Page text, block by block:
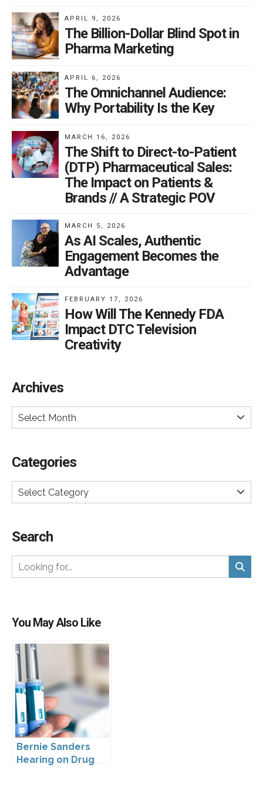
APRIL 9, 2026
The Billion-Dollar Blind Spot in
Pharma Marketing
APRIL 6, 2026
The Omnichannel Audience:
Why Portability Is the Key
MARCH 16, 2026
The Shift to Direct-to-Patient
(DTP) Pharmaceutical Sales:
The Impact on Patients &
Brands // A Strategic POV
MARCH 5, 2026
As AI Scales, Authentic
Engagement Becomes the
Advantage
FEBRUARY 17, 2026
How Will The Kennedy FDA
Impact DTC Television
Creativity
Archives
Select Month
Categories
Select Category
Search
You May Also Like
Bernie Sanders
Hearing on Drug